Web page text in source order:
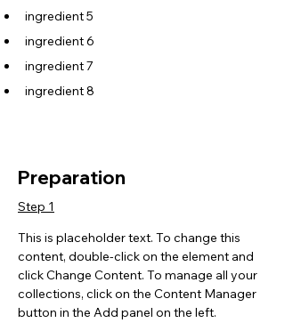
ingredient 5
ingredient 6
ingredient 7
ingredient 8
Preparation
Step 1
This is placeholder text. To change this
content, double-click on the element and
click Change Content. To manage all your
collections, click on the Content Manager
button in the Add panel on the left.